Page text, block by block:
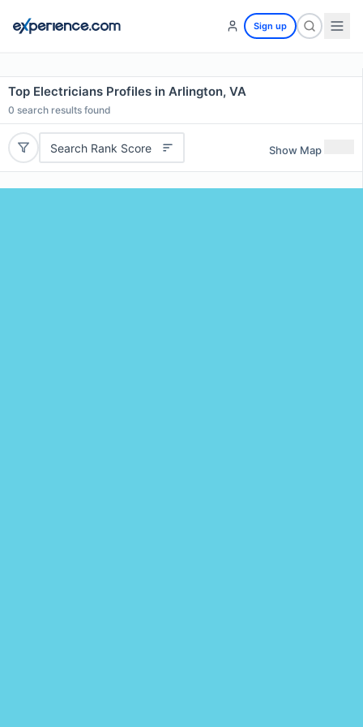
Sign up
Top Electricians Profiles in Arlington, VA
0 search results found
Search Rank Score Show Map